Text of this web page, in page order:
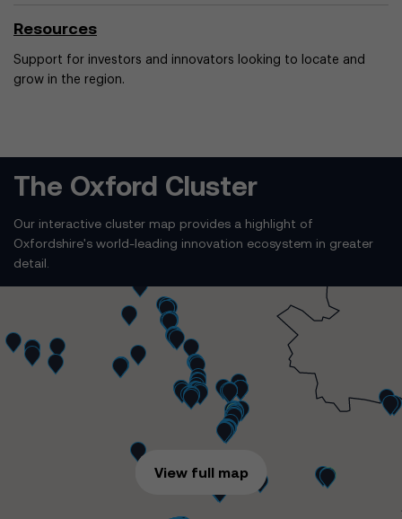
Resources
Support for investors and innovators looking to locate and
grow in the region.
The Oxford Cluster
Our interactive cluster map provides a highlight of
Oxfordshire's world-leading innovation ecosystem in greater
detail.
View full map